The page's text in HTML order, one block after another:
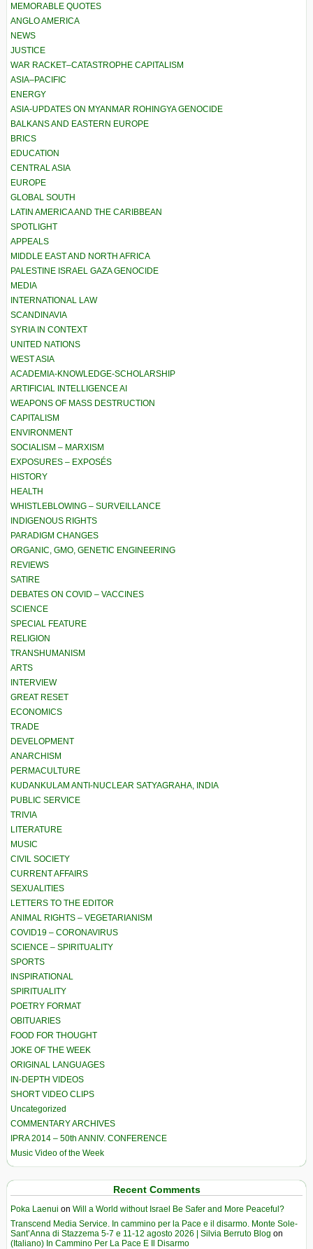
MEMORABLE QUOTES
ANGLO AMERICA
NEWS
JUSTICE
WAR RACKET–CATASTROPHE CAPITALISM
ASIA–PACIFIC
ENERGY
ASIA-UPDATES ON MYANMAR ROHINGYA GENOCIDE
BALKANS AND EASTERN EUROPE
BRICS
EDUCATION
CENTRAL ASIA
EUROPE
GLOBAL SOUTH
LATIN AMERICA AND THE CARIBBEAN
SPOTLIGHT
APPEALS
MIDDLE EAST AND NORTH AFRICA
PALESTINE ISRAEL GAZA GENOCIDE
MEDIA
INTERNATIONAL LAW
SCANDINAVIA
SYRIA IN CONTEXT
UNITED NATIONS
WEST ASIA
ACADEMIA-KNOWLEDGE-SCHOLARSHIP
ARTIFICIAL INTELLIGENCE AI
WEAPONS OF MASS DESTRUCTION
CAPITALISM
ENVIRONMENT
SOCIALISM – MARXISM
EXPOSURES – EXPOSÉS
HISTORY
HEALTH
WHISTLEBLOWING – SURVEILLANCE
INDIGENOUS RIGHTS
PARADIGM CHANGES
ORGANIC, GMO, GENETIC ENGINEERING
REVIEWS
SATIRE
DEBATES ON COVID – VACCINES
SCIENCE
SPECIAL FEATURE
RELIGION
TRANSHUMANISM
ARTS
INTERVIEW
GREAT RESET
ECONOMICS
TRADE
DEVELOPMENT
ANARCHISM
PERMACULTURE
KUDANKULAM ANTI-NUCLEAR SATYAGRAHA, INDIA
PUBLIC SERVICE
TRIVIA
LITERATURE
MUSIC
CIVIL SOCIETY
CURRENT AFFAIRS
SEXUALITIES
LETTERS TO THE EDITOR
ANIMAL RIGHTS – VEGETARIANISM
COVID19 – CORONAVIRUS
SCIENCE – SPIRITUALITY
SPORTS
INSPIRATIONAL
SPIRITUALITY
POETRY FORMAT
OBITUARIES
FOOD FOR THOUGHT
JOKE OF THE WEEK
ORIGINAL LANGUAGES
IN-DEPTH VIDEOS
SHORT VIDEO CLIPS
Uncategorized
COMMENTARY ARCHIVES
IPRA 2014 – 50th ANNIV. CONFERENCE
Music Video of the Week
Recent Comments
Poka Laenui on Will a World without Israel Be Safer and More Peaceful?
Transcend Media Service. In cammino per la Pace e il disarmo. Monte Sole-
Sant’Anna di Stazzema 5-7 e 11-12 agosto 2026 | Silvia Berruto Blog on
(Italiano) In Cammino Per La Pace E Il Disarmo